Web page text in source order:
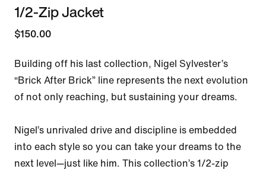
1/2-Zip Jacket
$150.00
Building off his last collection, Nigel Sylvester’s
“Brick After Brick” line represents the next evolution
of not only reaching, but sustaining your dreams.
Nigel’s unrivaled drive and discipline is embedded
into each style so you can take your dreams to the
next level—just like him. This collection’s 1/2-zip